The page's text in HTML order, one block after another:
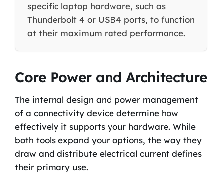
specific laptop hardware, such as
Thunderbolt 4 or USB4 ports, to function
at their maximum rated performance.
Core Power and Architecture
The internal design and power management
of a connectivity device determine how
effectively it supports your hardware. While
both tools expand your options, the way they
draw and distribute electrical current defines
their primary use.